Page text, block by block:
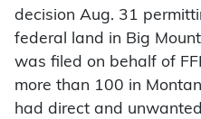
decision Aug. 31
federal land in Big
was filed on behalf of
more than 100 in
had direct and